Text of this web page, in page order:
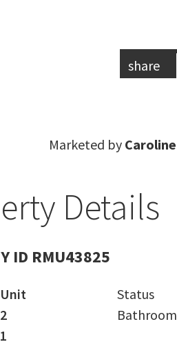
share
Marketed by Caroline
Details
ID RMU43825
Unit Status
2
1